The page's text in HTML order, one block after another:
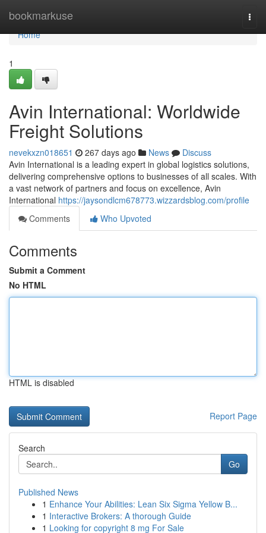
bookmarkuse
Home
Home
1
Avin International: Worldwide
Freight Solutions
nevekxzn018651 267 days ago News
Discuss
Avin International is a leading expert in global logistics solutions,
delivering comprehensive options to businesses of all scales. With
a vast network of partners and focus on excellence, Avin
International https://jaysondlcm678773.wizzardsblog.com/profile
Comments
Who Upvoted
Comments
Submit a Comment
No HTML
HTML is disabled
Report Page
Search
Go
Published News
1 Enhance Your Abilities: Lean Six Sigma Yellow B...
1 Interactive Brokers: A thorough Guide
1 Looking for copyright 8 mg For Sale